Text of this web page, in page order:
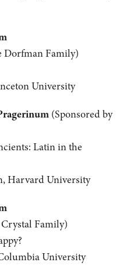
Dorfman Family)
University
(Sponsored by
Latin in the
Harvard University
Family)
University